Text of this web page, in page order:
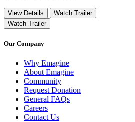
View Details
Watch Trailer
Watch Trailer
Our Company
Why Emagine
About Emagine
Community
Request Donation
General FAQs
Careers
Contact Us